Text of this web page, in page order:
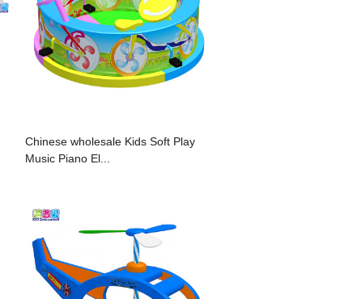
Chinese wholesale Kids Soft Play
Music Piano El...